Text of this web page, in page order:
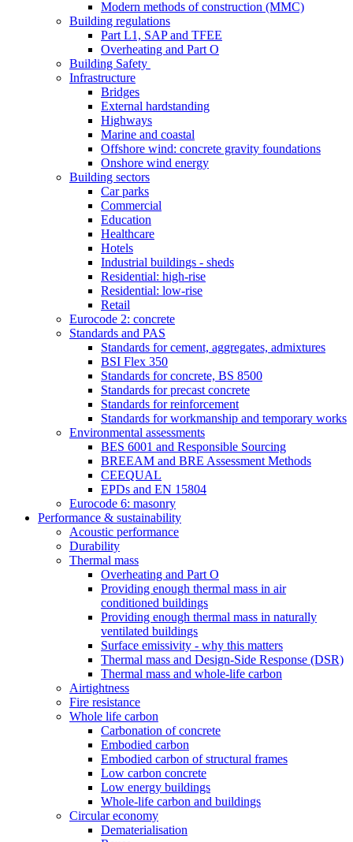
Modern methods of construction (MMC)
Building regulations
Part L1, SAP and TFEE
Overheating and Part O
Building Safety
Infrastructure
Bridges
External hardstanding
Highways
Marine and coastal
Offshore wind: concrete gravity foundations
Onshore wind energy
Building sectors
Car parks
Commercial
Education
Healthcare
Hotels
Industrial buildings - sheds
Residential: high-rise
Residential: low-rise
Retail
Eurocode 2: concrete
Standards and PAS
Standards for cement, aggregates, admixtures
BSI Flex 350
Standards for concrete, BS 8500
Standards for precast concrete
Standards for reinforcement
Standards for workmanship and temporary works
Environmental assessments
BES 6001 and Responsible Sourcing
BREEAM and BRE Assessment Methods
CEEQUAL
EPDs and EN 15804
Eurocode 6: masonry
Performance & sustainability
Acoustic performance
Durability
Thermal mass
Overheating and Part O
Providing enough thermal mass in air
conditioned buildings
Providing enough thermal mass in naturally
ventilated buildings
Surface emissivity - why this matters
Thermal mass and Design-Side Response (DSR)
Thermal mass and whole-life carbon
Airtightness
Fire resistance
Whole life carbon
Carbonation of concrete
Embodied carbon
Embodied carbon of structural frames
Low carbon concrete
Low energy buildings
Whole-life carbon and buildings
Circular economy
Dematerialisation